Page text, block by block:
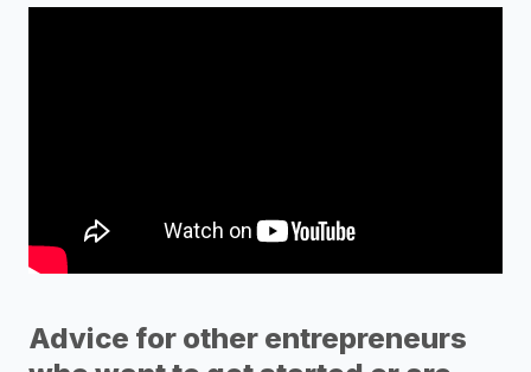
Advice for other entrepreneurs